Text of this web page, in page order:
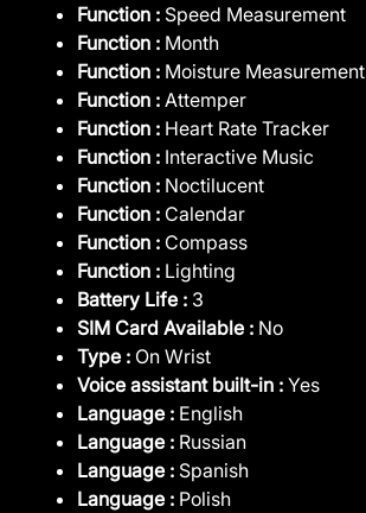
Function : Speed Measurement
Function : Month
Function : Moisture Measurement
Function : Attemper
Function : Heart Rate Tracker
Function : Interactive Music
Function : Noctilucent
Function : Calendar
Function : Compass
Function : Lighting
Battery Life : 3
SIM Card Available : No
Type : On Wrist
Voice assistant built-in : Yes
Language : English
Language : Russian
Language : Spanish
Language : Polish